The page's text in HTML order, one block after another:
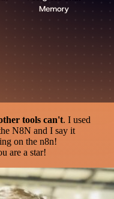
tools can't. I used
N8N and I say it
on the n8n!
are a star!